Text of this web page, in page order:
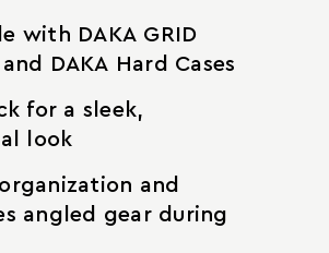
with DAKA GRID
DAKA Hard Cases
for a sleek,
look
and
angled gear during